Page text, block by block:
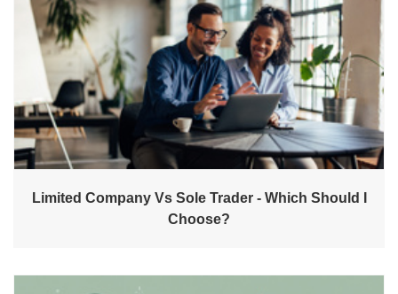
Limited Company Vs Sole Trader - Which Should I
Choose?